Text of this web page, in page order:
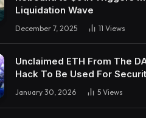
Liquidation Wave
December 7, 2025 11 Views
Unclaimed ETH From The
Hack To Be Used For
January 30, 2026 5 Views